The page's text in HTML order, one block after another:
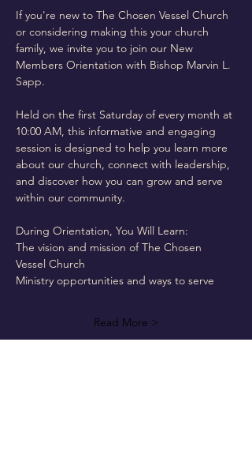
If you're new to The Chosen Vessel Church
or considering making this your church
family, we invite you to join our New
Members Orientation with Bishop Marvin L.
Sapp.
Held on the first Saturday of every month at
10:00 AM, this informative and engaging
session is designed to help you learn more
about our church, connect with leadership,
and discover how you can grow and serve
within our community.
During Orientation, You Will Learn:
The vision and mission of The Chosen
Vessel Church
Ministry opportunities and ways to serve
Read More >